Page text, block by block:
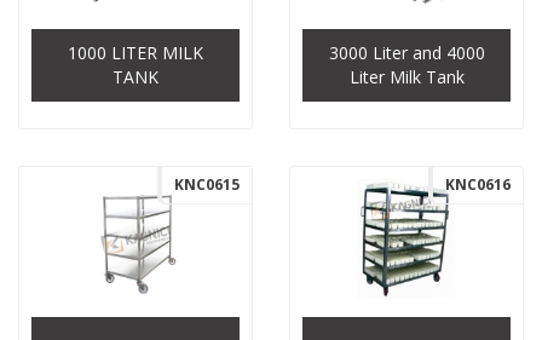
1000 LITER MILK
TANK
3000 Liter and 4000
Liter Milk Tank
KNC0615 KNC0616